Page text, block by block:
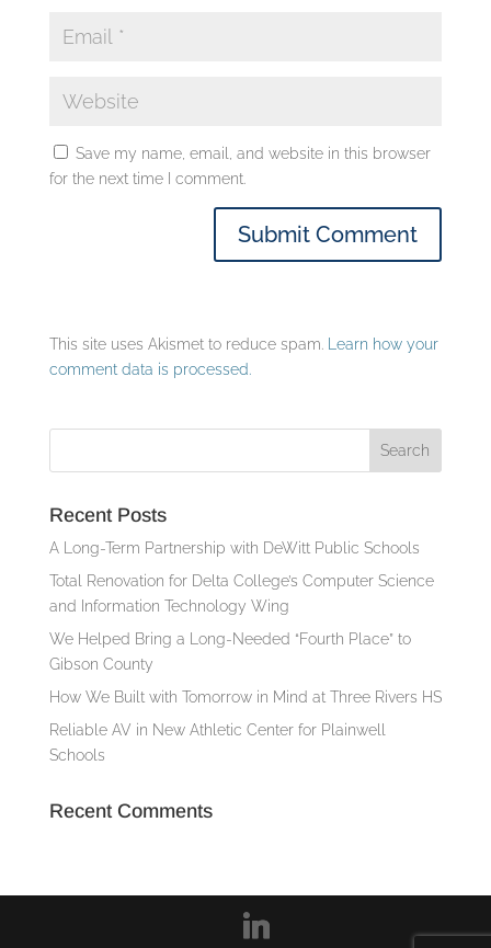
Save my name, email, and website in this browser
for the next time I comment.
This site uses Akismet to reduce spam.
Learn how your
comment data is processed.
Recent Posts
A Long-Term Partnership with DeWitt Public Schools
Total Renovation for Delta College’s Computer Science
and Information Technology Wing
We Helped Bring a Long-Needed “Fourth Place” to
Gibson County
How We Built with Tomorrow in Mind at Three Rivers HS
Reliable AV in New Athletic Center for Plainwell
Schools
Recent Comments